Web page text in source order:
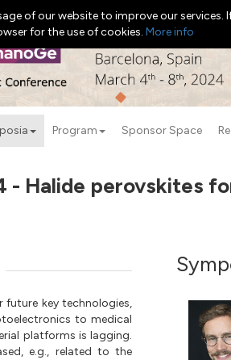
Program Sponsor Space
- Halide perovskites
future key technologies,
to medical
platforms is lagging.
e.g., related to the
of our website to improve our
for the use of cookies. More info